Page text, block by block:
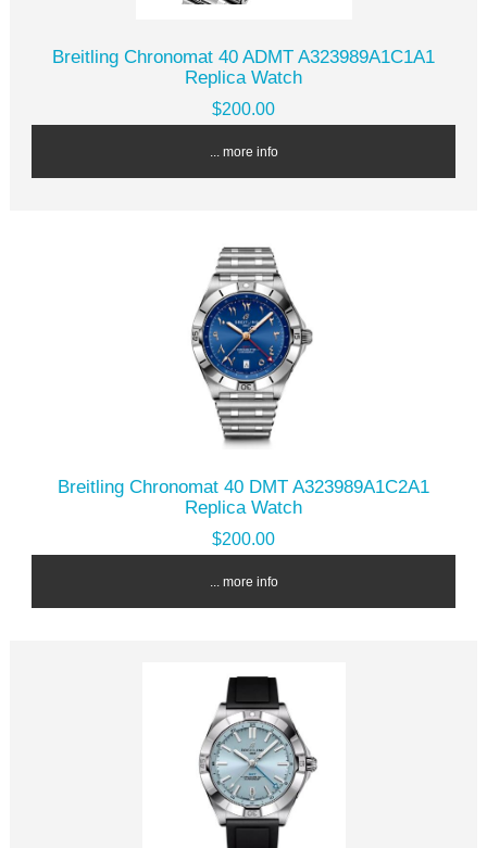
Breitling Chronomat 40 ADMT A323989A1C1A1
Replica Watch
$200.00
... more info
Breitling Chronomat 40 DMT A323989A1C2A1
Replica Watch
$200.00
... more info